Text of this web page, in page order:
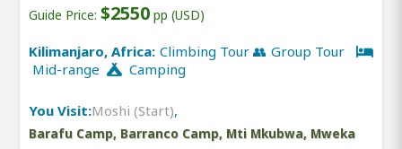
Guide Price: $2550 pp (USD)
Kilimanjaro, Africa: Climbing Tour 👥 Group Tour
Mid-range
Camping
You Visit:Moshi (Start),
Barafu Camp, Barranco Camp, Mti Mkubwa, Mweka